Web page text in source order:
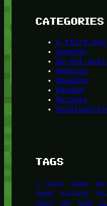
CATEGORIES
A third one
Another
do-not-
Newscat
Newsdog
Random
Recipes
TAGS
1 birds block
image
pictures
story
tag test